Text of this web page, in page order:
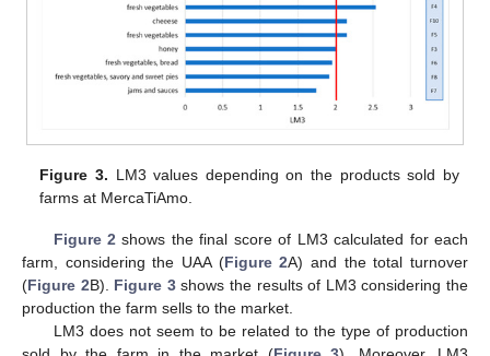
Figure 3. LM3 values depending on the products sold by
farms at MercaTiAmo.
Figure 2 shows the final score of LM3 calculated for each
farm, considering the UAA (Figure 2A) and the total turnover
(Figure 2B). Figure 3shows the results of LM3 considering the
production the farm sells to the market.
LM3 does not seem to be related to the type of production